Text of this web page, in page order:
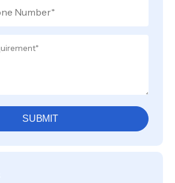
SUBMIT